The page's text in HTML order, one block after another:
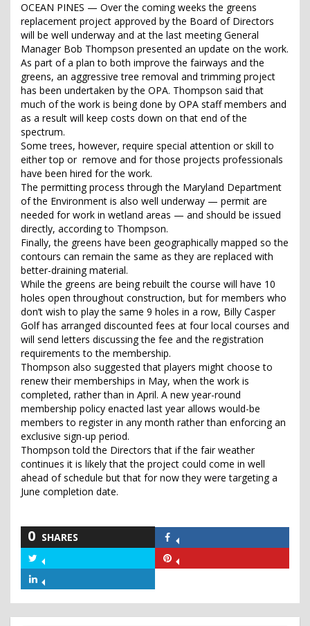
OCEAN PINES — Over the coming weeks the greens
replacement project approved by the Board of Directors
will be well underway and at the last meeting General
Manager Bob Thompson presented an update on the work.
As part of a plan to both improve the fairways and the
greens, an aggressive tree removal and trimming project
has been undertaken by the OPA. Thompson said that
much of the work is being done by OPA staff members and
as a result will keep costs down on that end of the
spectrum.
Some trees, however, require special attention or skill to
either top or remove and for those projects professionals
have been hired for the work.
The permitting process through the Maryland Department
of the Environment is also well underway — permit are
needed for work in wetland areas — and should be issued
directly, according to Thompson.
Finally, the greens have been geographically mapped so the
contours can remain the same as they are replaced with
better-draining material.
While the greens are being rebuilt the course will have 10
holes open throughout construction, but for members who
don’t wish to play the same 9 holes in a row, Billy Casper
Golf has arranged discounted fees at four local courses and
will send letters discussing the fee and the registration
requirements to the membership.
Thompson also suggested that players might choose to
renew their memberships in May, when the work is
completed, rather than in April. A new year-round
membership policy enacted last year allows would-be
members to register in any month rather than enforcing an
exclusive sign-up period.
Thompson told the Directors that if the fair weather
continues it is likely that the project could come in well
ahead of schedule but that for now they were targeting a
June completion date.
0 SHARES
Facebook
Twitter